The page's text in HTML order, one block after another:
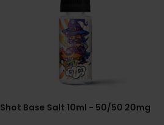
Shot Base Salt 10ml - 50/50 20mg